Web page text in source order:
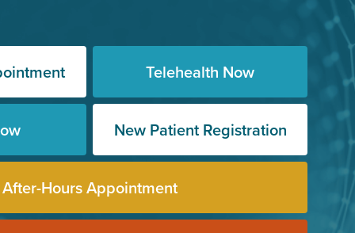
Telehealth Now
New Patient Registration
After-Hours Appointment